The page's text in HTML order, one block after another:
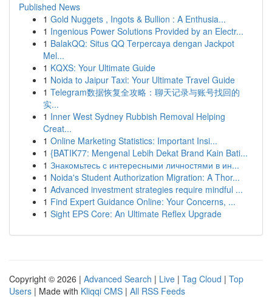
Published News
1 Gold Nuggets , Ingots & Bullion : A Enthusia...
1 Ingenious Power Solutions Provided by an Electr...
1 BalakQQ: Situs QQ Terpercaya dengan Jackpot
Mel...
1 KQXS: Your Ultimate Guide
1 Noida to Jaipur Taxi: Your Ultimate Travel Guide
1 Telegram数据恢复全攻略：聊天记录与账号找回的
实...
1 Inner West Sydney Rubbish Removal Helping
Creat...
1 Online Marketing Statistics: Important Insi...
1 {BATIK77: Mengenal Lebih Dekat Brand Kain Bati...
1 Знакомьтесь с интересными личностями в ин...
1 Noida's Student Authorization Migration: A Thor...
1 Advanced investment strategies require mindful ...
1 Find Expert Guidance Online: Your Concerns, ...
1 Sight EPS Core: An Ultimate Reflex Upgrade
Copyright © 2026 | Advanced Search | Live | Tag Cloud | Top
Users | Made with Kliqqi CMS | All RSS Feeds